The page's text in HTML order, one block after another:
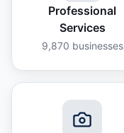
Professional
Services
9,870 businesses